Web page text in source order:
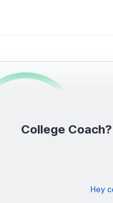
/1600
College
Hey